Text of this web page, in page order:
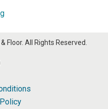
Floor. All Rights Reserved.